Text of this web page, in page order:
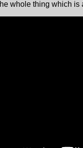
whole thing which